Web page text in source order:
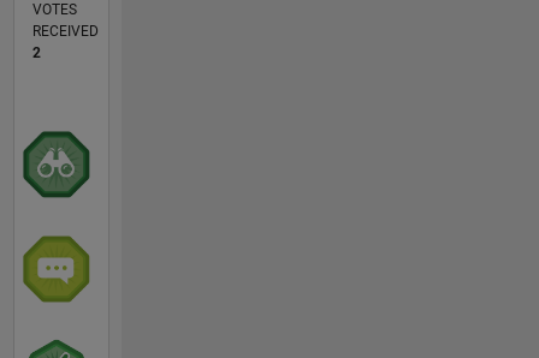
VOTES
RECEIVED
2